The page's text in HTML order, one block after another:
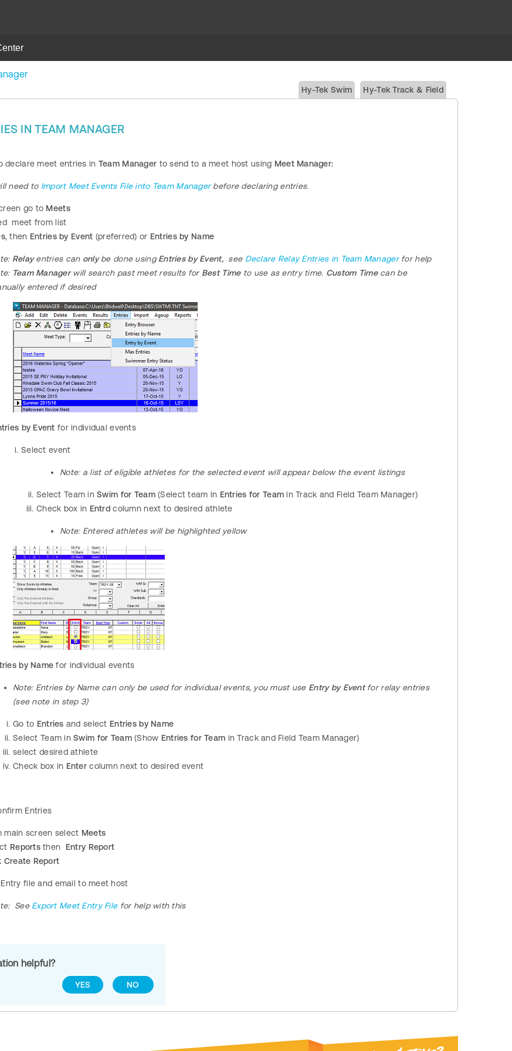
Hy-Tek Swim Hy-Tek Track & Field
IN TEAM MANAGER
declare meet entries in Team Manager to send to a meet host using Meet Manager:
need to Import Meet Events File into Team Managerbefore declaring entries.
go to Meets
meet from list
, then Entries by Event (preferred) or Entries by Name
Relayentries can onlybe done usingEntries by Event, see Declare Relay Entries in Team Managerfor help
Team Manager will search past meet results for Best Timeto use as entry time. Custom Timecan be
entered if desired
by Event for individual events
Select event
Note: a list of eligible athletes for the selected event will appear below the event listings
Select Team inSwim for Team(Select team in Entries for Teamin Track and Field Team Manager)
Check box in Entrd column next to desired athlete
Note: Entered athletes will be highlighted yellow
by Namefor individual events
Note: Entries by Name can only be used for individual events, you must use Entry by Eventfor relay entries
(see note in step 3)
Go to Entries and select Entries by Name
Select Team inSwim for Team(Show Entries for Team in Track and Field Team Manager)
select desired athlete
Check box in Entercolumn next to desired event
Entries
main screen select Meets
Reportsthen
Entry Report
Create Report
file and email to meet host
See Export Meet Entry Filefor help with this
helpful?
YES NO